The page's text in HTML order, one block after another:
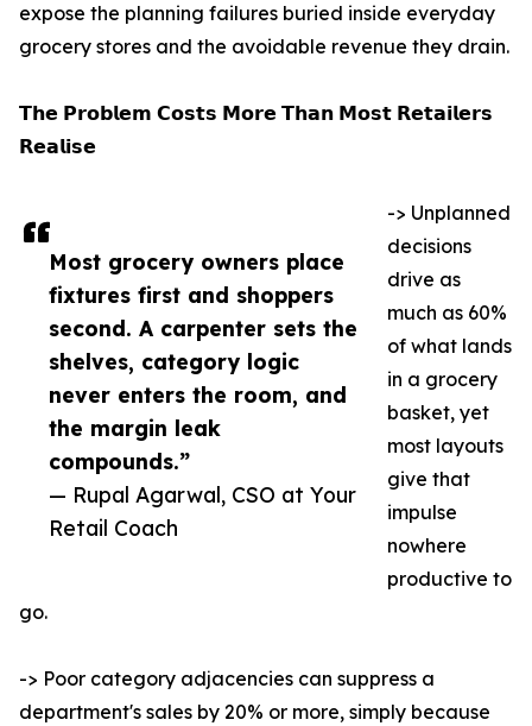
Most grocery owners place
fixtures first and shoppers
second. A carpenter sets the
shelves, category logic
never enters the room, and
the margin leak
compounds.”
— Rupal Agarwal, CSO at Your
Retail Coach
expose the planning failures buried inside everyday
grocery stores and the avoidable revenue they drain.
𝗧𝗵𝗲 𝗣𝗿𝗼𝗯𝗹𝗲𝗺 𝗖𝗼𝘀𝘁𝘀 𝗠𝗼𝗿𝗲 𝗧𝗵𝗮𝗻 𝗠𝗼𝘀𝘁 𝗥𝗲𝘁𝗮𝗶𝗹𝗲𝗿𝘀
𝗥𝗲𝗮𝗹𝗶𝘀𝗲
-> Unplanned
decisions
drive as
much as 60%
of what lands
in a grocery
basket, yet
most layouts
give that
impulse
nowhere
productive to
go.
-> Poor category adjacencies can suppress a
department's sales by 20% or more, simply because